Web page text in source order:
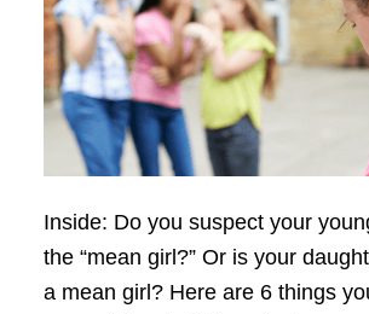
Inside: Do you suspect your
the “mean girl?” Or is your
a mean girl? Here are 6 things